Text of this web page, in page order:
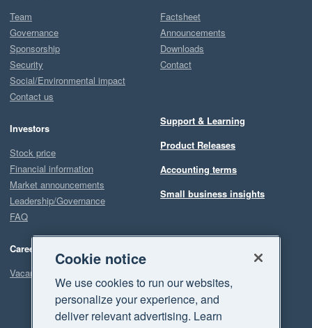
Team
Governance
Sponsorship
Security
Social/Environmental impact
Contact us
Investors
Stock price
Financial information
Market announcements
Leadership/Governance
FAQ
Careers
Vacancies
Factsheet
Announcements
Downloads
Contact
Support & Learning
Product Releases
Accounting terms
Small business insights
Cookie notice
We use cookies to run our websites,
personalize your experience, and
deliver relevant advertising. Learn